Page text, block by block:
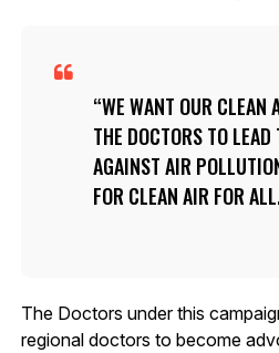
WE WANT OUR CLEAN
THE DOCTORS TO LEAD
AGAINST AIR
FOR CLEAN AIR FOR
The Doctors under this
regional doctors to become